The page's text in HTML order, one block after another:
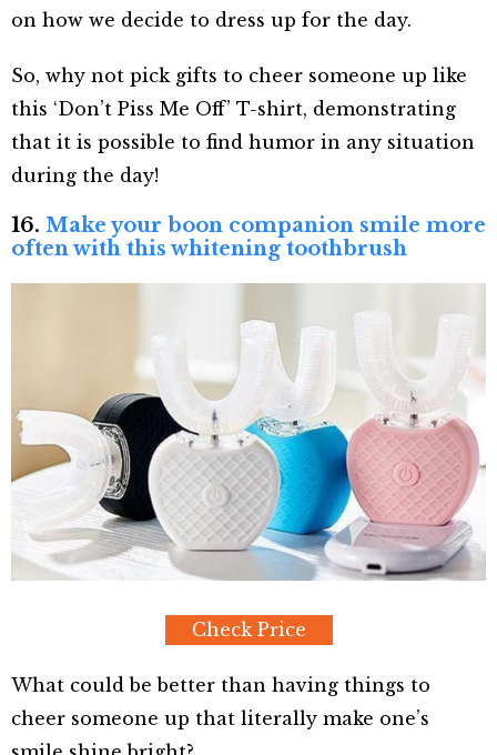
on how we decide to dress up for the day.
So, why not pick gifts to cheer someone up like
this ‘Don’t Piss Me Off’ T-shirt, demonstrating
that it is possible to find humor in any situation
during the day!
16. Make your boon companion smile more
often with this whitening toothbrush
Check Price
What could be better than having things to
cheer someone up that literally make one’s